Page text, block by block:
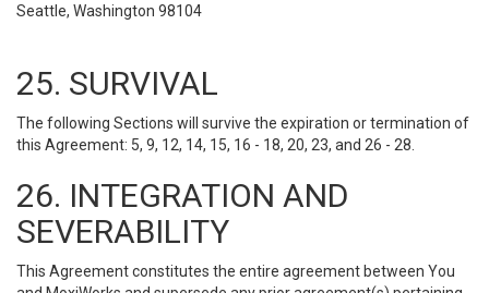
Seattle, Washington 98104
25. SURVIVAL
The following Sections will survive the expiration or termination of
this Agreement: 5, 9, 12, 14, 15, 16 - 18, 20, 23, and 26 - 28.
26. INTEGRATION AND
SEVERABILITY
This Agreement constitutes the entire agreement between You